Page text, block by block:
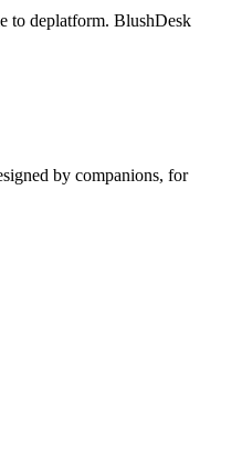
to deplatform. BlushDesk
by companions, for